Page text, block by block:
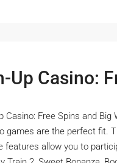
Up Casino:
Casino: Free Spins and
games are the perfect fit.
features allow you to